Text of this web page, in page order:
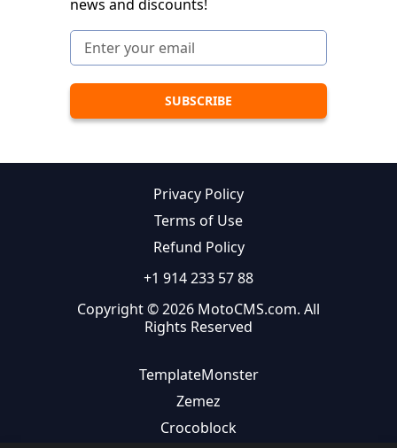
news and discounts!
Privacy Policy
Terms of Use
Refund Policy
+1 914 233 57 88
Copyright © 2026 MotoCMS.com. All
Rights Reserved
TemplateMonster
Zemez
Crocoblock